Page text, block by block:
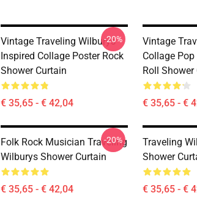
Vintage Traveling Wilburys
Inspired Collage Poster Rock
Shower Curtain
€ 35,65 - € 42,04
-20%
Vintage
Collage
Roll Shower
€ 35,65 - €
Folk Rock Musician Traveling
Wilburys Shower Curtain
€ 35,65 - € 42,04
-20%
Traveling
Shower
€ 35,65 - €